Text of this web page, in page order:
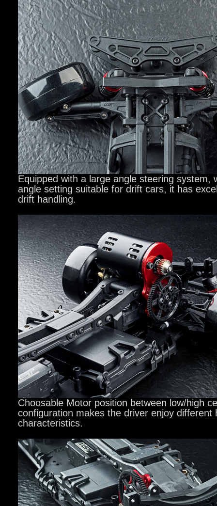
Equipped with a large angle steering system,
angle setting suitable for drift cars, it has
drift handling.
Choosable Motor position between low/high
configuration makes the driver enjoy different
characteristics.